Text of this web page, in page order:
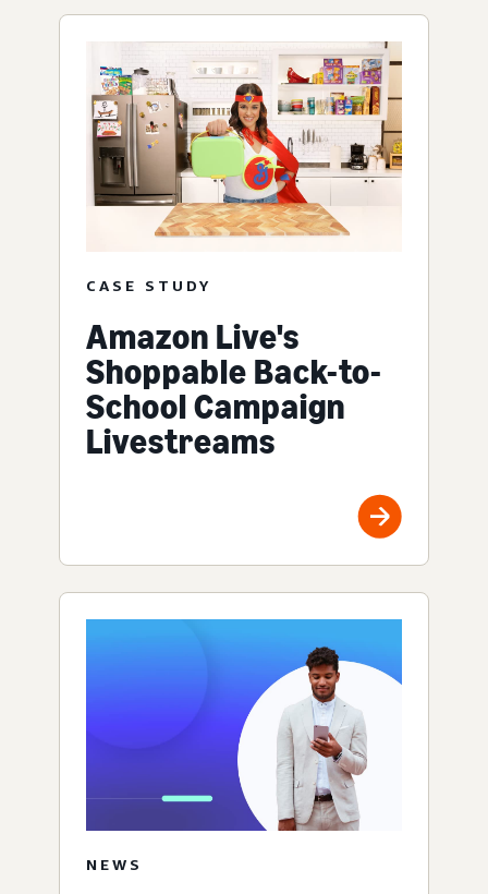
CASE STUDY
Amazon Live's
Shoppable Back-to-
School Campaign
Livestreams
NEWS